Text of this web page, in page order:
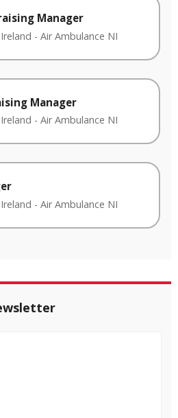
Manager
- Air Ambulance NI
Manager
- Air Ambulance NI
- Air Ambulance NI